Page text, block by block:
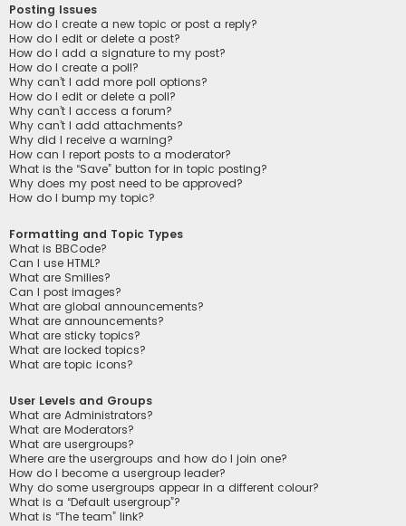
Posting Issues
How do I create a new topic or post a reply?
How do I edit or delete a post?
How do I add a signature to my post?
How do I create a poll?
Why can’t I add more poll options?
How do I edit or delete a poll?
Why can’t I access a forum?
Why can’t I add attachments?
Why did I receive a warning?
How can I report posts to a moderator?
What is the “Save” button for in topic posting?
Why does my post need to be approved?
How do I bump my topic?
Formatting and Topic Types
What is BBCode?
Can I use HTML?
What are Smilies?
Can I post images?
What are global announcements?
What are announcements?
What are sticky topics?
What are locked topics?
What are topic icons?
User Levels and Groups
What are Administrators?
What are Moderators?
What are usergroups?
Where are the usergroups and how do I join one?
How do I become a usergroup leader?
Why do some usergroups appear in a different colour?
What is a “Default usergroup”?
What is “The team” link?